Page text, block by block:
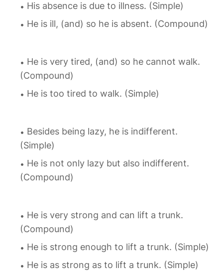
His absence is due to illness. (Simple)
He is ill, (and) so he is absent. (Compound)
He is very tired, (and) so he cannot walk.
(Compound)
He is too tired to walk. (Simple)
Besides being lazy, he is indifferent.
(Simple)
He is not only lazy but also indifferent.
(Compound)
He is very strong and can lift a trunk.
(Compound)
He is strong enough to lift a trunk. (Simple)
He is as strong as to lift a trunk. (Simple)